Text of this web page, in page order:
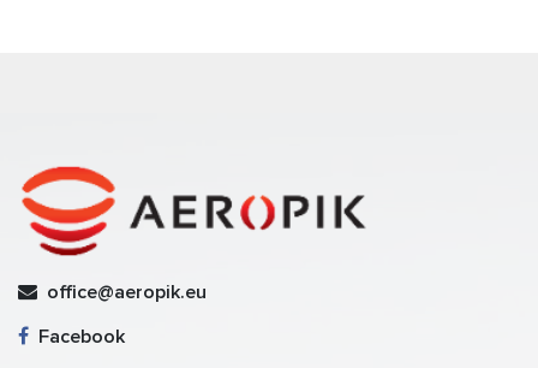
office@aeropik.eu
Facebook